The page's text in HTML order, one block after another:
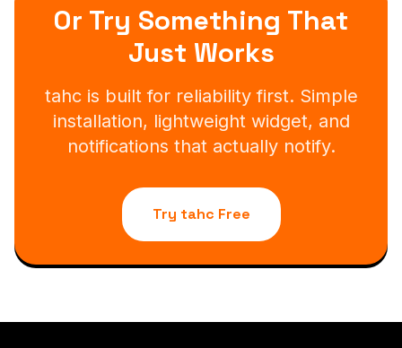
Or Try Something That
Just Works
tahc is built for reliability first. Simple
installation, lightweight widget, and
notifications that actually notify.
Try tahc Free